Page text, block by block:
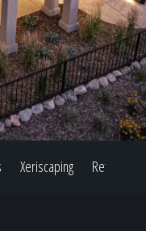
Xeriscaping Retaining